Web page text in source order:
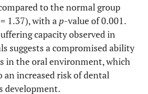
to the normal group
1.37), with a p-value of 0.001.
capacity observed in
suggests a compromised ability
in the oral environment, which
increased risk of dental
development.